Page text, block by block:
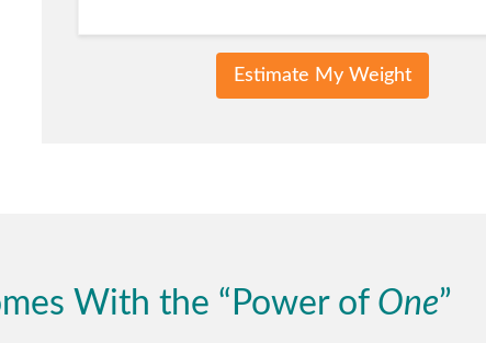
Estimate My Weight
With the “Power of One”